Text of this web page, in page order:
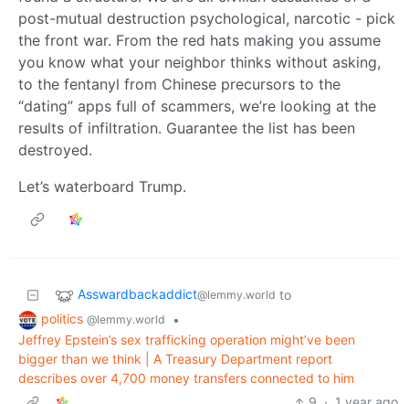
post-mutual destruction psychological, narcotic - pick
the front war. From the red hats making you assume
you know what your neighbor thinks without asking,
to the fentanyl from Chinese precursors to the
“dating” apps full of scammers, we’re looking at the
results of infiltration. Guarantee the list has been
destroyed.
Let’s waterboard Trump.
Asswardbackaddict@lemmy.world to
politics @lemmy.world
•
Jeffrey Epstein’s sex trafficking operation might’ve been
bigger than we think | A Treasury Department report
describes over 4,700 money transfers connected to him